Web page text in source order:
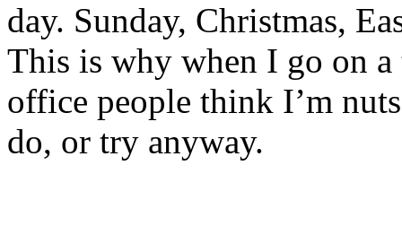
day. Sunday, Christmas,
This is why when I go on
office people think I’m
do, or try anyway.